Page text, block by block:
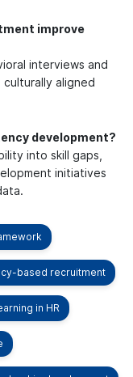
improve
interviews and
aligned
development?
into skill gaps,
initiatives
based recruitment
in HR